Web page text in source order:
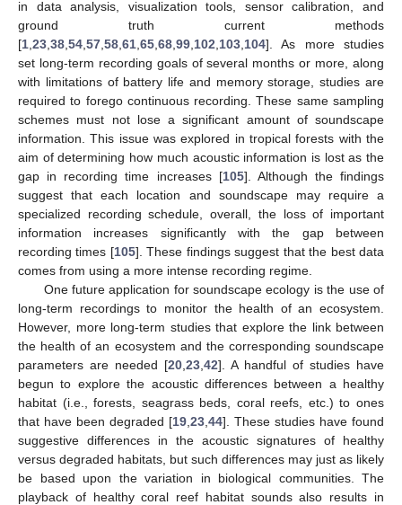
in data analysis, visualization tools, sensor calibration, and
ground truth current methods
[1 23 38 54 57 58 61 65 68 99 102 103 104]. As more studies
set long-term recording goals of several months or more, along
with limitations of battery life and memory storage, studies are
required to forego continuous recording. These same sampling
schemes must not lose a significant amount of soundscape
information. This issue was explored in tropical forests with the
aim of determining how much acoustic information is lost as the
gap in recording time increases [105]. Although the findings
suggest that each location and soundscape may require a
specialized recording schedule, overall, the loss of important
information increases significantly with the gap between
recording times [105]. These findings suggest that the best data
comes from using a more intense recording regime.
One future application for soundscape ecology is the use of
long-term recordings to monitor the health of an ecosystem.
However, more long-term studies that explore the link between
the health of an ecosystem and the corresponding soundscape
parameters are needed [20 23 42]. A handful of studies have
begun to explore the acoustic differences between a healthy
habitat (i.e., forests, seagrass beds, coral reefs, etc.) to ones
that have been degraded [19 23 44]. These studies have found
suggestive differences in the acoustic signatures of healthy
versus degraded habitats, but such differences may just as likely
be based upon the variation in biological communities. The
playback of healthy coral reef habitat sounds also results in